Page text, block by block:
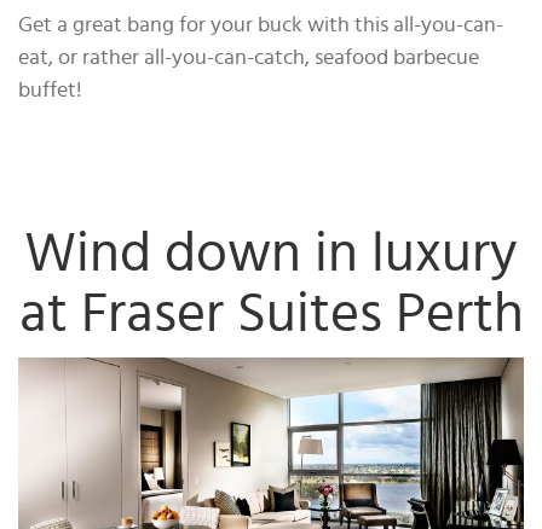
Get a great bang for your buck with this all-you-can-
eat, or rather all-you-can-catch, seafood barbecue
buffet!
Wind down in luxury
at Fraser Suites Perth